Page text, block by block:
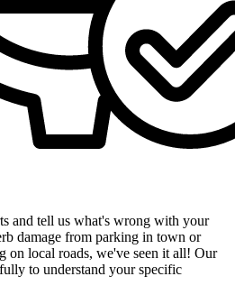
and tell us what's wrong with your
damage from parking in town or
on local roads, we've seen it all! Our
to understand your specific